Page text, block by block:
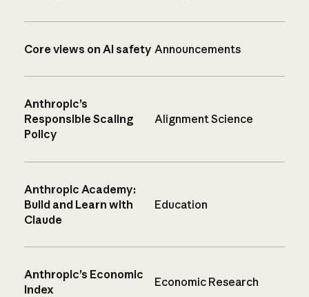
Core views on AI safety Announcements
Anthropic’s
Responsible Scaling
Policy
Alignment Science
Anthropic Academy:
Build and Learn with
Claude
Education
Anthropic’s Economic
Index
Economic Research